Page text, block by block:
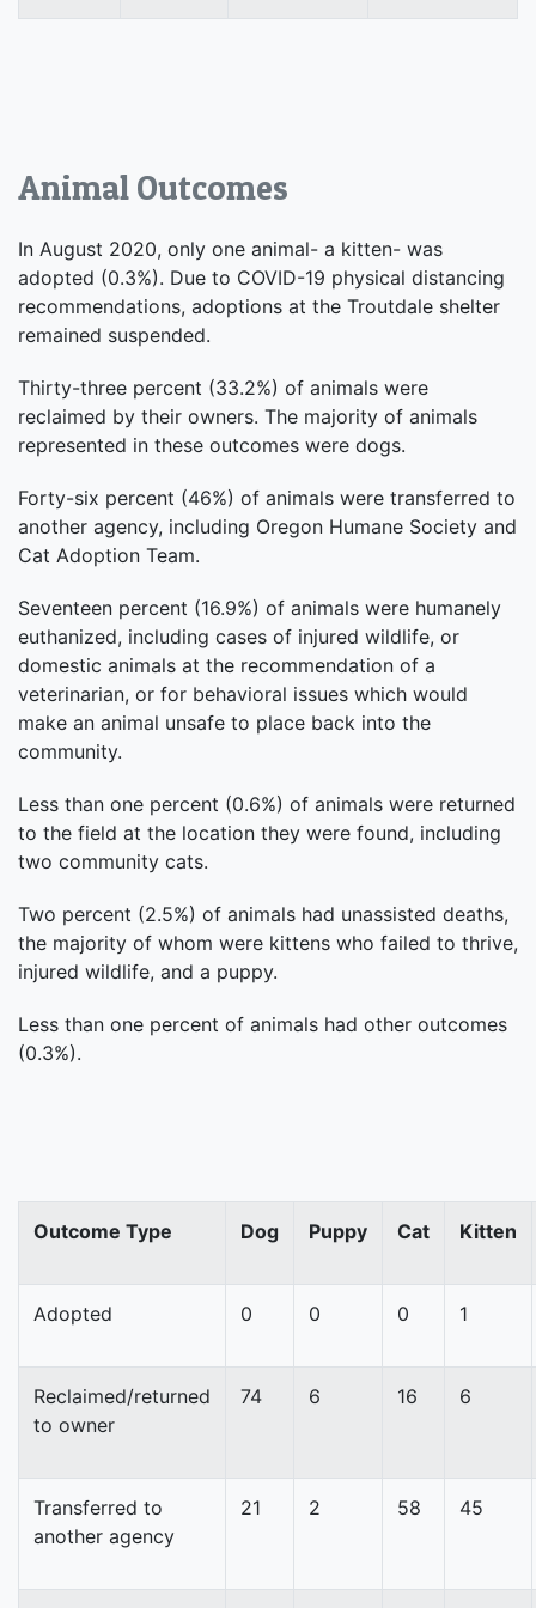
Animal Outcomes
In August 2020, only one animal- a kitten- was
adopted (0.3%). Due to COVID-19 physical distancing
recommendations, adoptions at the Troutdale shelter
remained suspended.
Thirty-three percent (33.2%) of animals were
reclaimed by their owners. The majority of animals
represented in these outcomes were dogs.
Forty-six percent (46%) of animals were transferred to
another agency, including Oregon Humane Society and
Cat Adoption Team.
Seventeen percent (16.9%) of animals were humanely
euthanized, including cases of injured wildlife, or
domestic animals at the recommendation of a
veterinarian, or for behavioral issues which would
make an animal unsafe to place back into the
community.
Less than one percent (0.6%) of animals were returned
to the field at the location they were found, including
two community cats.
Two percent (2.5%) of animals had unassisted deaths,
the majority of whom were kittens who failed to thrive,
injured wildlife, and a puppy.
Less than one percent of animals had other outcomes
(0.3%).
Outcome Type Dog Puppy Cat Kitten
Adopted 0 0 0 1
Reclaimed/returned
to owner
74 6 16 6
Transferred to
another agency
21 2 58 45